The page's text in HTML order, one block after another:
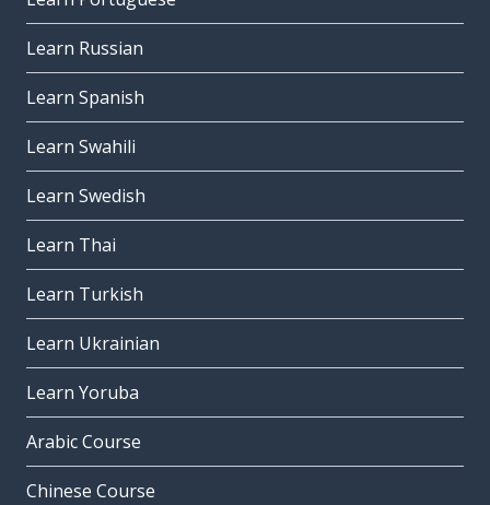
Learn Russian
Learn Spanish
Learn Swahili
Learn Swedish
Learn Thai
Learn Turkish
Learn Ukrainian
Learn Yoruba
Arabic Course
Chinese Course